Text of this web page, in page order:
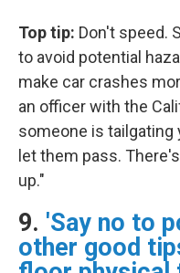
Top tip: Don't speed.
to avoid potential
make car crashes
an officer with the
someone is tailgating
let them pass.
up."
9. 'Say no to
other good